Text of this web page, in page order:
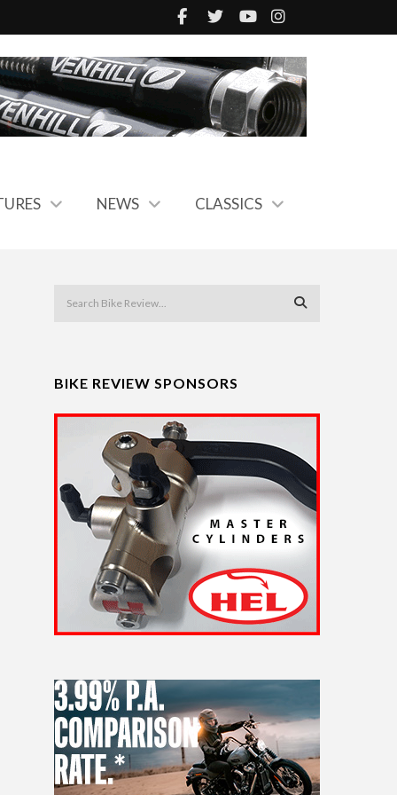
NEWS CLASSICS
BIKE REVIEW SPONSORS